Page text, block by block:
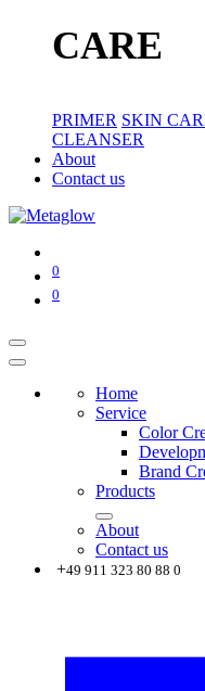
CARE
PRIMER SKIN
CLEANSER
About
Contact us
0
0
Home
Service
Color
Brand
Products
About
Contact us
+49 911 323 80 88 0